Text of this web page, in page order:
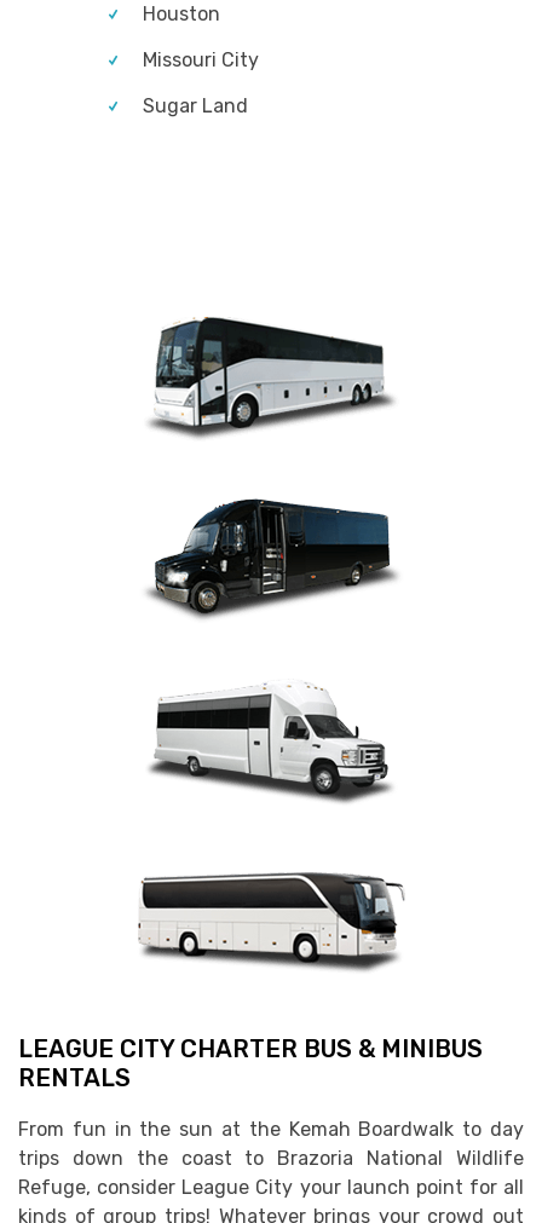
Houston
Missouri City
Sugar Land
LEAGUE CITY CHARTER BUS & MINIBUS
RENTALS
From fun in the sun at the Kemah Boardwalk to day
trips down the coast to Brazoria National Wildlife
Refuge, consider League City your launch point for all
kinds of group trips! Whatever brings your crowd out